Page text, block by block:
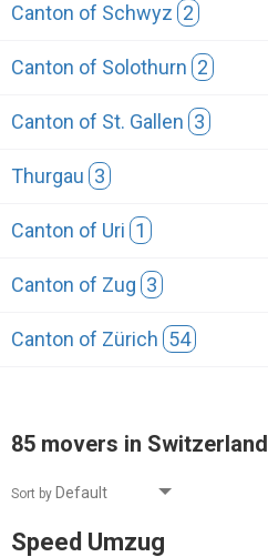
Canton of Schwyz 2
Canton of Solothurn 2
Canton of St. Gallen 3
Thurgau 3
Canton of Uri 1
Canton of Zug 3
Canton of Zürich 54
85 movers in Switzerland
Sort by
Speed Umzug